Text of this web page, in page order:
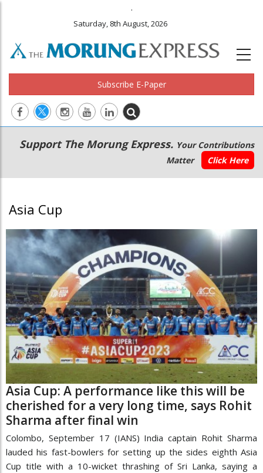
.
Saturday, 8th August, 2026
Subscribe E-Paper
Main
navigation
Secondary
Menu
Support The Morung Express. Your Contributions
Matter
Click Here
Asia Cup
Asia Cup: A performance like this will be
cherished for a very long time, says Rohit
Sharma after final win
Colombo, September 17 (IANS) India captain Rohit Sharma
lauded his fast-bowlers for setting up the sides eighth Asia
Cup title with a 10-wicket thrashing of Sri Lanka, saying a